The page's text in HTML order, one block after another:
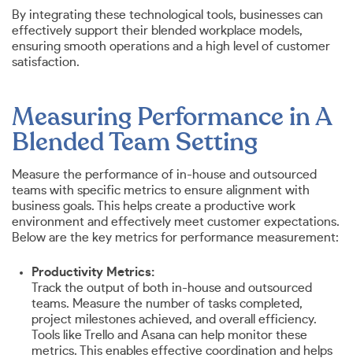
By integrating these technological tools, businesses can
effectively support their blended workplace models,
ensuring smooth operations and a high level of customer
satisfaction.
Measuring Performance in A
Blended Team Setting
Measure the performance of in-house and outsourced
teams with specific metrics to ensure alignment with
business goals. This helps create a productive work
environment and effectively meet customer expectations.
Below are the key metrics for performance measurement:
Productivity Metrics:
Track the output of both in-house and outsourced
teams. Measure the number of tasks completed,
project milestones achieved, and overall efficiency.
Tools like Trello and Asana can help monitor these
metrics. This enables effective coordination and helps